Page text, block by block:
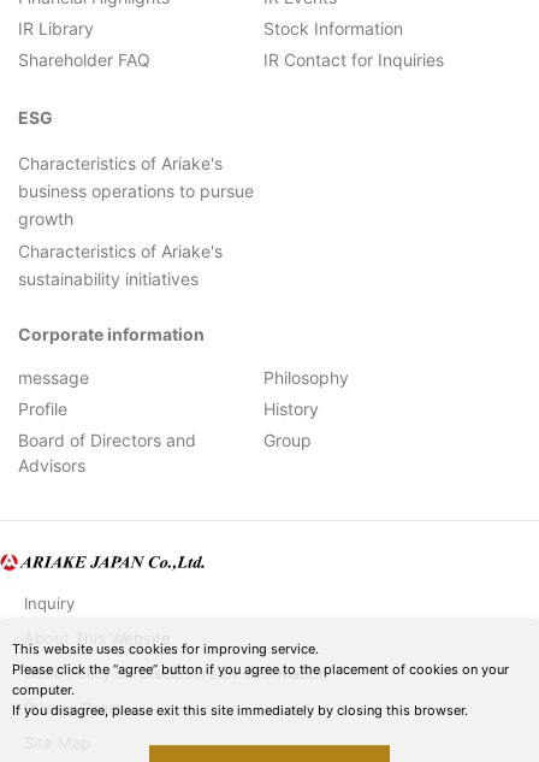
This website uses cookies for improving service.
Please click the “agree” button if you agree to the placement of cookies on your
computer.
If you disagree, please exit this site immediately by closing this browser.
IR Library
Stock Information
Shareholder FAQ
IR Contact for Inquiries
ESG
Characteristics of Ariake's
business operations to pursue
growth
Characteristics of Ariake's
sustainability initiatives
Corporate information
message
Philosophy
Profile
History
Board of Directors and
Advisors
Group
Inquiry
About This Website
Basic Policy on Disclosure of Information
Privacy Policy